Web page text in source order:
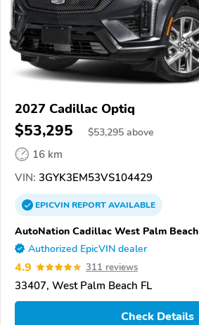
2027 Cadillac Optiq
$53,295 $53,295 above
16 km
VIN: 3GYK3EM53VS104429
EPICVINREPORTAVAILABLE
AutoNation Cadillac West Palm Beach
Authorized EpicVIN dealer
4.9 311 reviews
33407, West Palm Beach FL
Check Details